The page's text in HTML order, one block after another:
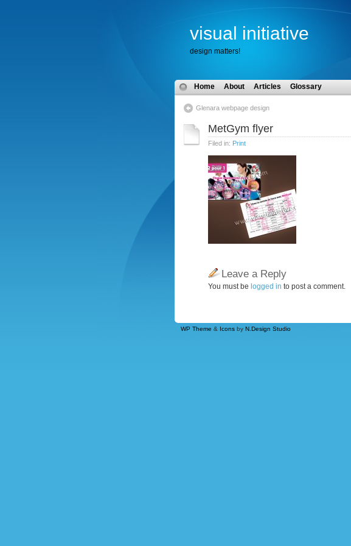
visual initiative
design matters!
Home About Articles Glossary
Glenara webpage design
MetGym flyer
Filed in: Print
Leave a Reply
You must be logged in to post a comment.
WP Theme & Icons by N.Design Studio